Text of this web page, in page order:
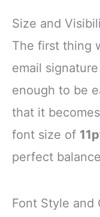
Size and
The first thing
email
enough to be
that it
font size of
perfect
Font Style and